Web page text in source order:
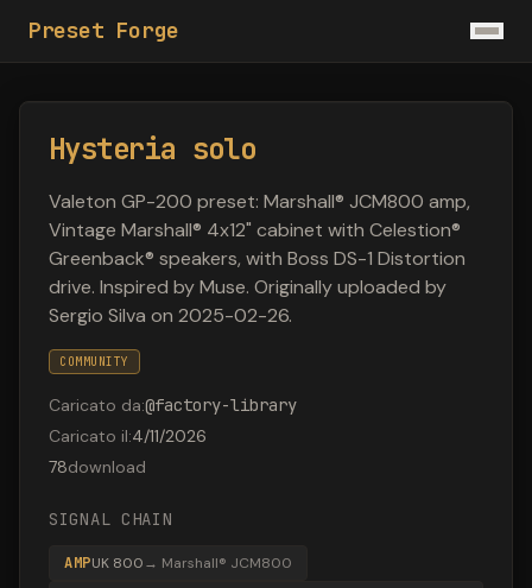
Preset Forge
Hysteria solo
Valeton GP-200 preset: Marshall® JCM800 amp,
Vintage Marshall® 4x12" cabinet with Celestion®
Greenback® speakers, with Boss DS-1 Distortion
drive. Inspired by Muse. Originally uploaded by
Sergio Silva on 2025-02-26.
COMMUNITY
Caricato da:@factory-library
Caricato il:4/11/2026
78download
SIGNAL CHAIN
AMPUK 800→ Marshall® JCM800